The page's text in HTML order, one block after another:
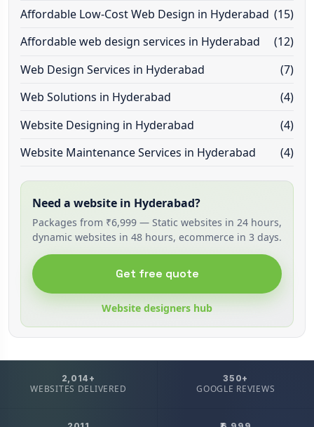
Affordable Low-Cost Web Design in Hyderabad (15)
Affordable web design services in Hyderabad
(12)
Web Design Services in Hyderabad
(7)
Web Solutions in Hyderabad
(4)
Website Designing in Hyderabad
(4)
Website Maintenance Services in Hyderabad
(4)
Need a website in Hyderabad?
Packages from ₹6,999 — Static websites in 24 hours,
dynamic websites in 48 hours, ecommerce in 3 days.
Get free quote
Website designers hub
2,014+
WEBSITES DELIVERED
350+
GOOGLE REVIEWS